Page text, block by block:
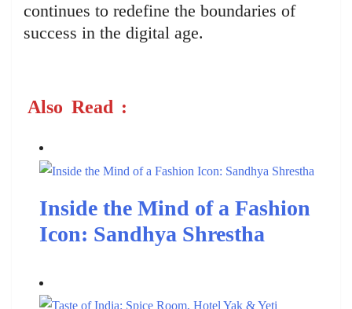
continues to redefine the boundaries of
success in the digital age.
Also Read :
Inside the Mind of a Fashion
Icon: Sandhya Shrestha